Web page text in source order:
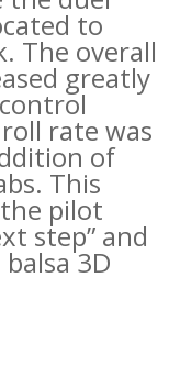
to
The overall
greatly
rate was
of
This
pilot
step” and
3D